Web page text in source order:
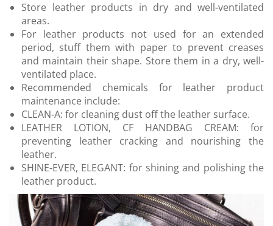
Store leather products in dry and well-ventilated
areas.
For leather products not used for an extended
period, stuff them with paper to prevent creases
and maintain their shape. Store them in a dry, well-
ventilated place.
Recommended chemicals for leather product
maintenance include:
CLEAN-A: for cleaning dust off the leather surface.
LEATHER LOTION, CF HANDBAG CREAM: for
preventing leather cracking and nourishing the
leather.
SHINE-EVER, ELEGANT: for shining and polishing the
leather product.